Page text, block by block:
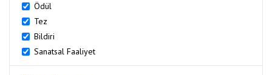
Ödül
Tez
Bildiri
Sanatsal Faaliyet